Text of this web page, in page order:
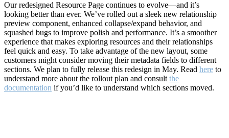
Our redesigned Resource Page continues to evolve—and it’s
looking better than ever. We’ve rolled out a sleek new relationship
preview component, enhanced collapse/expand behavior, and
squashed bugs to improve polish and performance. It’s a smoother
experience that makes exploring resources and their relationships
feel quick and easy. To take advantage of the new layout, some
customers might consider moving their metadata fields to different
sections. We plan to fully release this redesign in May. Read here to
understand more about the rollout plan and consult the
documentation if you’d like to understand which sections moved.